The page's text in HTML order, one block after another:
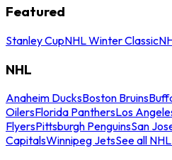
Featured
Stanley CupNHL Winter Classic
NHL
Anaheim DucksBoston Bruins
OilersFlorida PanthersLos
FlyersPittsburgh PenguinsSan
CapitalsWinnipeg JetsSee all